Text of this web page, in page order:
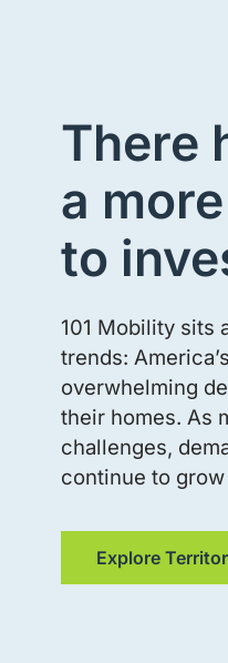
There
a
to
101 Mobility sits
trends:
overwhelming
their homes. As
challenges,
continue to
Explore